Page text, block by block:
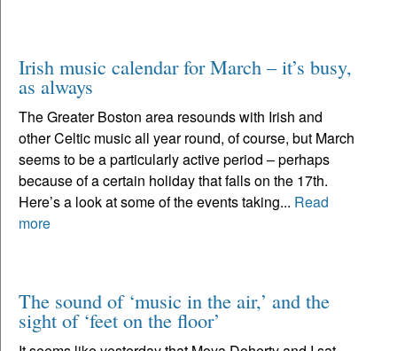
Irish music calendar for March – it’s busy,
as always
The Greater Boston area resounds with Irish and
other Celtic music all year round, of course, but March
seems to be a particularly active period – perhaps
because of a certain holiday that falls on the 17th.
Here’s a look at some of the events taking... Read
more
The sound of ‘music in the air,’ and the
sight of ‘feet on the floor’